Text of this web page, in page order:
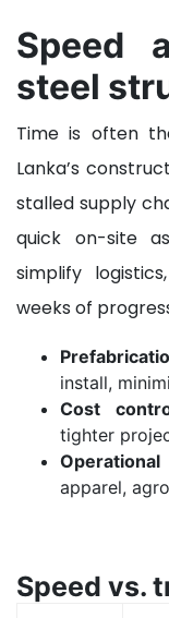
Speed
steel
Time is often
Lanka’s
stalled supply
quick on-site
simplify
weeks of
install,
Cost
tighter
apparel,
Speed vs.